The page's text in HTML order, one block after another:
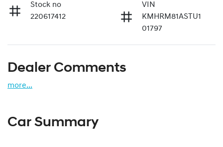
Stock no
220617412
VIN
KMHRM81ASTU1
01797
Dealer Comments
more...
Car Summary